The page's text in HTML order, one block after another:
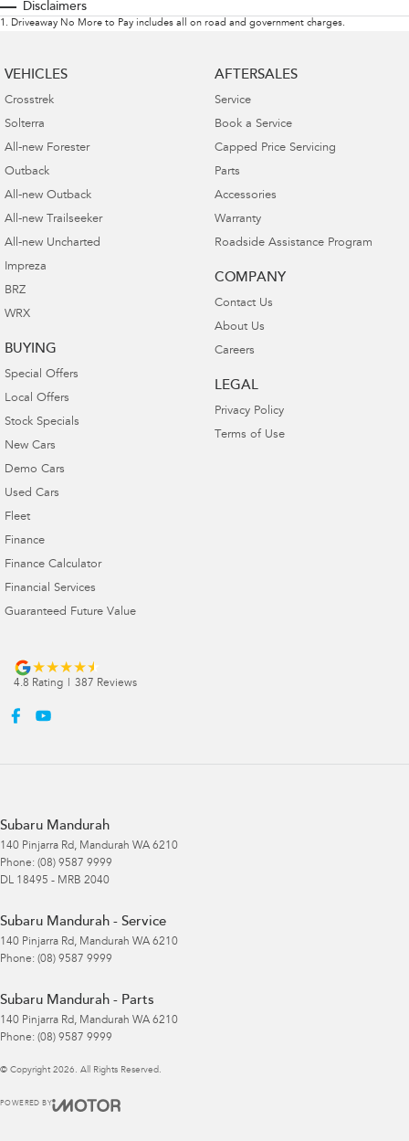
Disclaimers
1 . Driveaway No More to Pay includes all on road and government charges.
VEHICLES
Crosstrek
Solterra
All-new Forester
Outback
All-new Outback
All-new Trailseeker
All-new Uncharted
Impreza
BRZ
WRX
BUYING
Special Offers
Local Offers
Stock Specials
New Cars
Demo Cars
Used Cars
Fleet
Finance
Finance Calculator
Financial Services
Guaranteed Future Value
AFTERSALES
Service
Book a Service
Capped Price Servicing
Parts
Accessories
Warranty
Roadside Assistance Program
COMPANY
Contact Us
About Us
Careers
LEGAL
Privacy Policy
Terms of Use
4.8 Rating 387 Reviews
Subaru Mandurah
140 Pinjarra Rd, Mandurah WA 6210
Phone: (08) 9587 9999
DL 18495 - MRB 2040
Subaru Mandurah - Service
140 Pinjarra Rd, Mandurah WA 6210
Phone: (08) 9587 9999
Subaru Mandurah - Parts
140 Pinjarra Rd, Mandurah WA 6210
Phone: (08) 9587 9999
© Copyright 2026 . All Rights Reserved.
POWERED BY